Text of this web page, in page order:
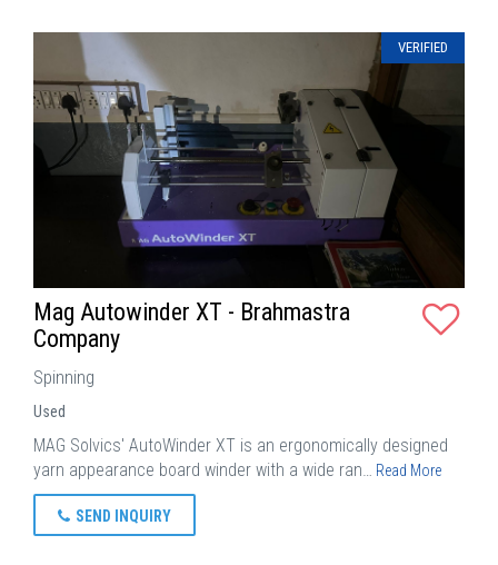
VERIFIED
Mag Autowinder XT - Brahmastra
Company
Spinning
Used
MAG Solvics' AutoWinder XT is an ergonomically designed
yarn appearance board winder with a wide ran… Read More
SEND INQUIRY